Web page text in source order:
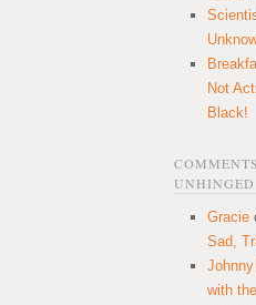
Not
Black!
UNHINGED
Gracie
Sad,
with